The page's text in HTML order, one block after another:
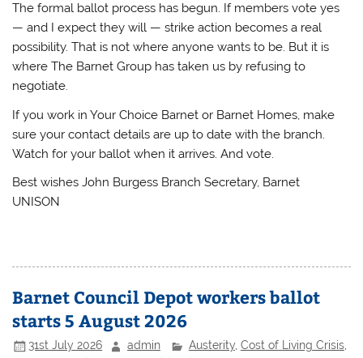
The formal ballot process has begun. If members vote yes
— and I expect they will — strike action becomes a real
possibility. That is not where anyone wants to be. But it is
where The Barnet Group has taken us by refusing to
negotiate.
If you work in Your Choice Barnet or Barnet Homes, make
sure your contact details are up to date with the branch.
Watch for your ballot when it arrives. And vote.
Best wishes John Burgess Branch Secretary, Barnet
UNISON
Barnet Council Depot workers ballot
starts 5 August 2026
31st July 2026 admin Austerity, Cost of Living Crisis,